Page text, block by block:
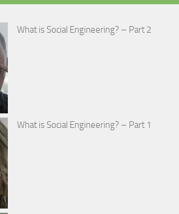
What is Social Engineering? – Part 2
What is Social Engineering? – Part 1